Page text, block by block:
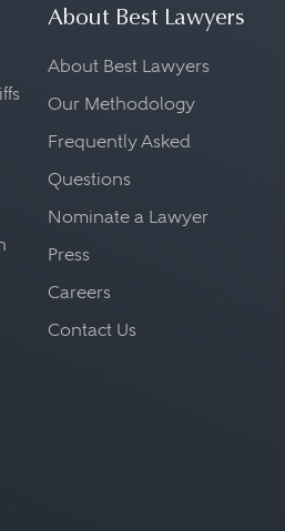
About Best Lawyers
About Best Lawyers
Our Methodology
Frequently Asked
Questions
Nominate a Lawyer
Press
Careers
Contact Us